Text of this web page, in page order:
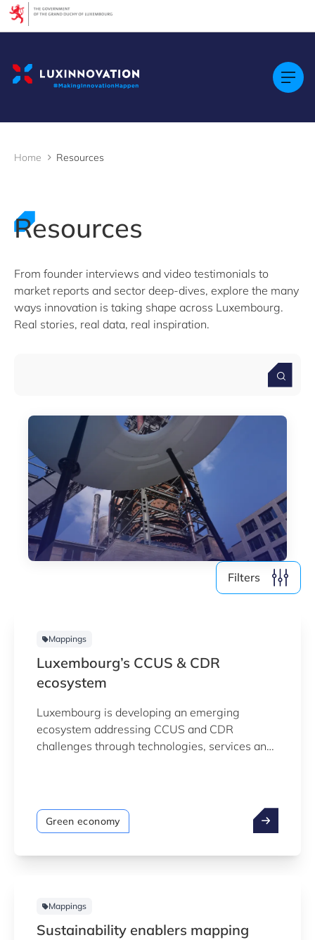
Home Resources
Resources
From founder interviews and video testimonials to
market reports and sector deep-dives, explore the many
ways innovation is taking shape across Luxembourg.
Real stories, real data, real inspiration.
Filters
Filters
Filter by topic
Health technologies
Startups & Scaleups
Wood
Filter by subtype
Knowledge (8)
Filter by year
2026
2025
2024
2023
2022
Mappings
Luxembourg’s CCUS & CDR
ecosystem
Luxembourg is developing an emerging
ecosystem addressing CCUS and CDR
challenges through technologies, services and
of the Environment, has developed a data-
driven mapping of the Luxembourg CCUS &
Green economy
Mappings
Sustainability enablers mapping
Cookies management panel